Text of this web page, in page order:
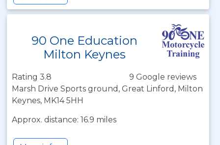
90 One Education
Milton Keynes
Rating 3.8
9 Google reviews
Marsh Drive Sports ground, Great Linford, Milton
Keynes, MK14 5HH
Approx. distance: 16.9 miles